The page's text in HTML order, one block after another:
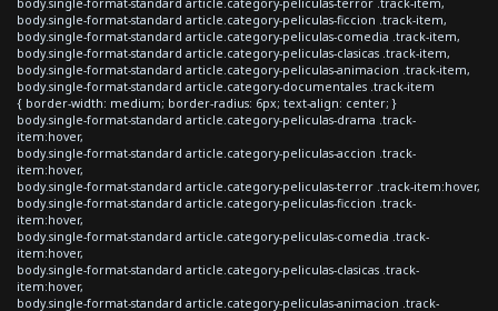
body.single-format-standard article.category-peliculas-ficcion .track-item,
body.single-format-standard article.category-peliculas-comedia .track-item,
body.single-format-standard article.category-peliculas-clasicas .track-item,
body.single-format-standard article.category-peliculas-animacion .track-item,
body.single-format-standard article.category-documentales .track-item
{ border-width: medium; border-radius: 6px; text-align: center; }
body.single-format-standard article.category-peliculas-drama .track-
item:hover,
body.single-format-standard article.category-peliculas-accion .track-
item:hover,
body.single-format-standard article.category-peliculas-terror .track-item:hover,
body.single-format-standard article.category-peliculas-ficcion .track-
item:hover,
body.single-format-standard article.category-peliculas-comedia .track-
item:hover,
body.single-format-standard article.category-peliculas-clasicas .track-
item:hover,
body.single-format-standard article.category-peliculas-animacion .track-